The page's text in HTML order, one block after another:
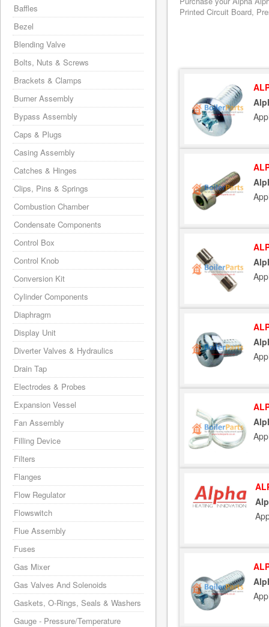
Printed Circuit Board,
Baffles
Bezel
Blending Valve
Bolts, Nuts & Screws
Brackets & Clamps
Burner Assembly
Bypass Assembly
Caps & Plugs
Casing Assembly
Catches & Hinges
Clips, Pins & Springs
Combustion Chamber
Condensate Components
Control Box
Control Knob
Conversion Kit
Cylinder Components
Diaphragm
Display Unit
Diverter Valves & Hydraulics
Drain Tap
Electrodes & Probes
Expansion Vessel
Fan Assembly
Filling Device
Filters
Flanges
Flow Regulator
Flowswitch
Flue Assembly
Fuses
Gas Mixer
Gas Valves And Solenoids
Gaskets, O-Rings, Seals & Washers
Gauge - Pressure/Temperature